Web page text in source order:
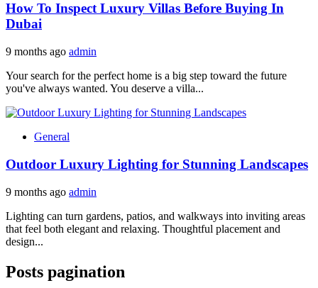
How To Inspect Luxury Villas Before Buying In
Dubai
9 months ago admin
Your search for the perfect home is a big step toward the future
you've always wanted. You deserve a villa...
General
Outdoor Luxury Lighting for Stunning Landscapes
9 months ago admin
Lighting can turn gardens, patios, and walkways into inviting areas
that feel both elegant and relaxing. Thoughtful placement and
design...
Posts pagination